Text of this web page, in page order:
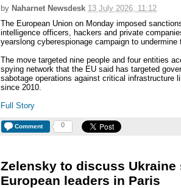
by Naharnet Newsdesk 13 July 2026, 11:12
The European Union on Monday imposed
intelligence officers, hackers and private
yearslong cyberespionage campaign to undermine
The move targeted nine people and four entities
spying network that the EU said has targeted
sabotage operations against critical infrastructure
since 2010.
Full Story
Comment 0
Zelensky to discuss
European leaders in Paris